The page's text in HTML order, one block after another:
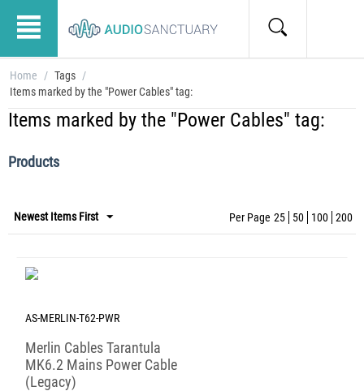
Home / Tags /
Items marked by the "Power Cables" tag:
Items marked by the "Power Cables" tag:
Products
Newest Items First Per Page 25 50 100 200
AS-MERLIN-T62-PWR
Merlin Cables Tarantula
MK6.2 Mains Power Cable
(Legacy)